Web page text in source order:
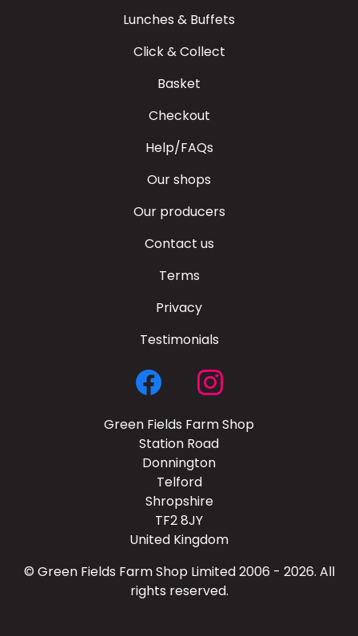
Lunches & Buffets
Click & Collect
Basket
Checkout
Help/FAQs
Our shops
Our producers
Contact us
Terms
Privacy
Testimonials
Green Fields Farm Shop
Station Road
Donnington
Telford
Shropshire
TF2 8JY
United Kingdom
© Green Fields Farm Shop Limited 2006 - 2026. All
rights reserved.